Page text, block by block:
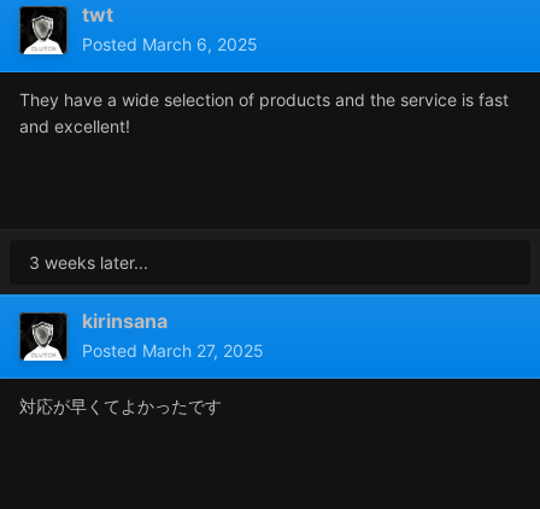
twt
Posted March 6, 2025
They have a wide selection of products and the service is fast
and excellent!
3 weeks later...
kirinsana
Posted March 27, 2025
対応が早くてよかったです